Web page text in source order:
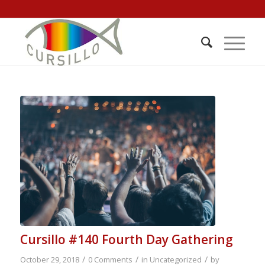
Cursillo #140 Fourth Day Gathering
October 29, 2018 / 0 Comments / in Uncategorized / by